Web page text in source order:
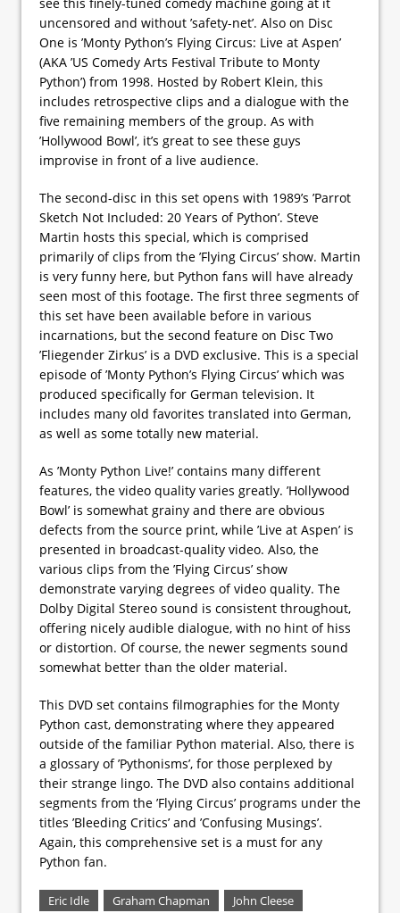
uncensored and without ’safety-net’. Also on Disc
One is ’Monty Python’s Flying Circus: Live at Aspen’
(AKA ’US Comedy Arts Festival Tribute to Monty
Python’) from 1998. Hosted by Robert Klein, this
includes retrospective clips and a dialogue with the
five remaining members of the group. As with
’Hollywood Bowl’, it’s great to see these guys
improvise in front of a live audience.
The second-disc in this set opens with 1989’s ’Parrot
Sketch Not Included: 20 Years of Python’. Steve
Martin hosts this special, which is comprised
primarily of clips from the ’Flying Circus’ show. Martin
is very funny here, but Python fans will have already
seen most of this footage. The first three segments of
this set have been available before in various
incarnations, but the second feature on Disc Two
’Fliegender Zirkus’ is a DVD exclusive. This is a special
episode of ’Monty Python’s Flying Circus’ which was
produced specifically for German television. It
includes many old favorites translated into German,
as well as some totally new material.
As ’Monty Python Live!’ contains many different
features, the video quality varies greatly. ’Hollywood
Bowl’ is somewhat grainy and there are obvious
defects from the source print, while ’Live at Aspen’ is
presented in broadcast-quality video. Also, the
various clips from the ’Flying Circus’ show
demonstrate varying degrees of video quality. The
Dolby Digital Stereo sound is consistent throughout,
offering nicely audible dialogue, with no hint of hiss
or distortion. Of course, the newer segments sound
somewhat better than the older material.
This DVD set contains filmographies for the Monty
Python cast, demonstrating where they appeared
outside of the familiar Python material. Also, there is
a glossary of ’Pythonisms’, for those perplexed by
their strange lingo. The DVD also contains additional
segments from the ’Flying Circus’ programs under the
titles ’Bleeding Critics’ and ’Confusing Musings’.
Again, this comprehensive set is a must for any
Python fan.
Eric Idle Graham Chapman
John Cleese